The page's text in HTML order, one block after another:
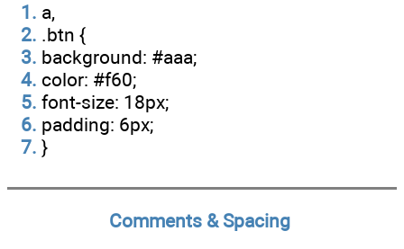
1. a,
2. .btn {
3. background: #aaa;
4. color: #f60;
5. font-size: 18px;
6. padding: 6px;
7. }
Comments & Spacing